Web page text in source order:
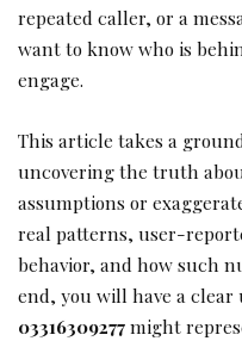
repeated caller, or a
want to know who is
engage.
This article takes a
uncovering the truth
assumptions or
real patterns, user-
behavior, and how such
end, you will have a
03316309277might